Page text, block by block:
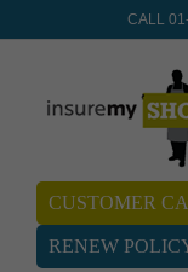
CALL
CUSTOMER
RENEW